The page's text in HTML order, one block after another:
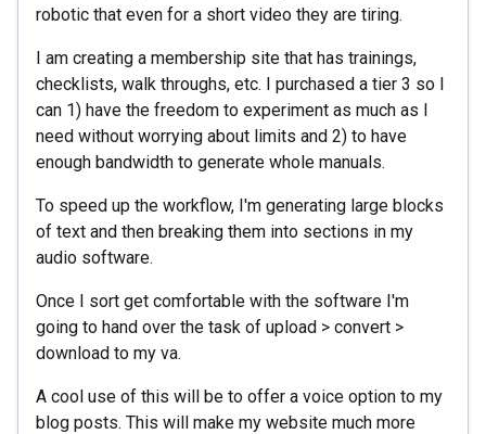
robotic that even for a short video they are tiring.
I am creating a membership site that has trainings,
checklists, walk throughs, etc. I purchased a tier 3 so I
can 1) have the freedom to experiment as much as I
need without worrying about limits and 2) to have
enough bandwidth to generate whole manuals.
To speed up the workflow, I'm generating large blocks
of text and then breaking them into sections in my
audio software.
Once I sort get comfortable with the software I'm
going to hand over the task of upload > convert >
download to my va.
A cool use of this will be to offer a voice option to my
blog posts. This will make my website much more